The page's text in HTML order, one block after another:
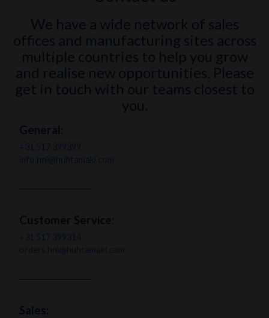
We have a wide network of sales
offices and manufacturing sites across
multiple countries to help you grow
and realise new opportunities. Please
get in touch with our teams closest to
you.
General:
+31 517 399399
info.hnl@huhtamaki.com
Customer Service:
+31 517 399314
orders.hnl@huhtamaki.com
Sales: